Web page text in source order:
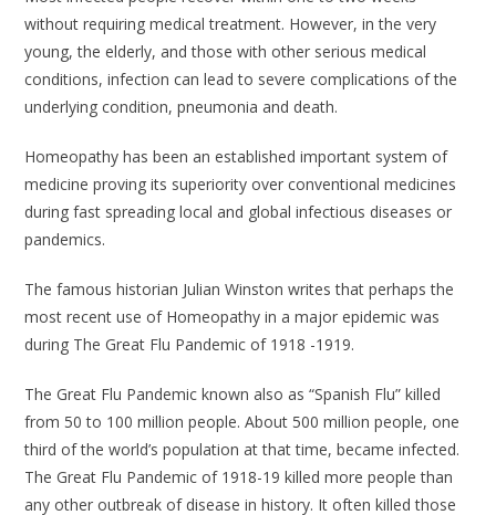
without requiring medical treatment. However, in the very
young, the elderly, and those with other serious medical
conditions, infection can lead to severe complications of the
underlying condition, pneumonia and death.
Homeopathy has been an established important system of
medicine proving its superiority over conventional medicines
during fast spreading local and global infectious diseases or
pandemics.
The famous historian Julian Winston writes that perhaps the
most recent use of Homeopathy in a major epidemic was
during The Great Flu Pandemic of 1918 -1919.
The Great Flu Pandemic known also as “Spanish Flu” killed
from 50 to 100 million people. About 500 million people, one
third of the world’s population at that time, became infected.
The Great Flu Pandemic of 1918-19 killed more people than
any other outbreak of disease in history. It often killed those